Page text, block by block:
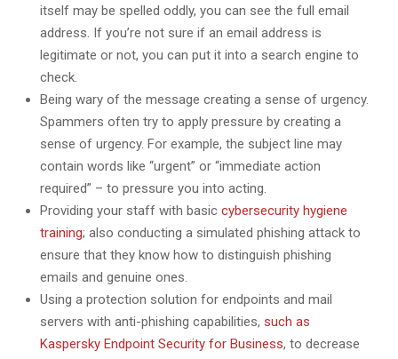
itself may be spelled oddly, you can see the full email
address. If you’re not sure if an email address is
legitimate or not, you can put it into a search engine to
check.
Being wary of the message creating a sense of urgency.
Spammers often try to apply pressure by creating a
sense of urgency. For example, the subject line may
contain words like “urgent” or “immediate action
required” – to pressure you into acting.
Providing your staff with basic cybersecurity hygiene
training; also conducting a simulated phishing attack to
ensure that they know how to distinguish phishing
emails and genuine ones.
Using a protection solution for endpoints and mail
servers with anti-phishing capabilities, such as
Kaspersky Endpoint Security for Business, to decrease